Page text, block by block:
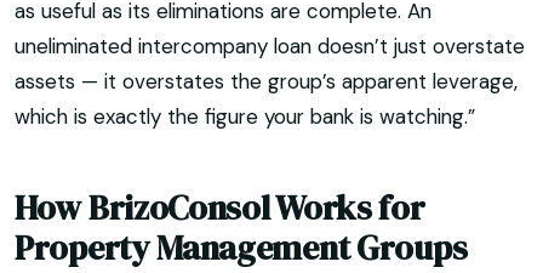
as useful as its eliminations are complete. An
uneliminated intercompany loan doesn’t just overstate
assets — it overstates the group’s apparent leverage,
which is exactly the figure your bank is watching.”
How BrizoConsol Works for
Property Management Groups